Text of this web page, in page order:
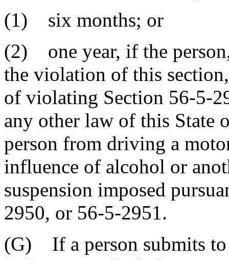
(1) six months; or
(2) one year, if the
the violation of this
of violating Section 56-5-
any other law of this State
person from driving a
influence of alcohol or
suspension imposed
2950, or 56-5-2951.
(G) If a person submits to